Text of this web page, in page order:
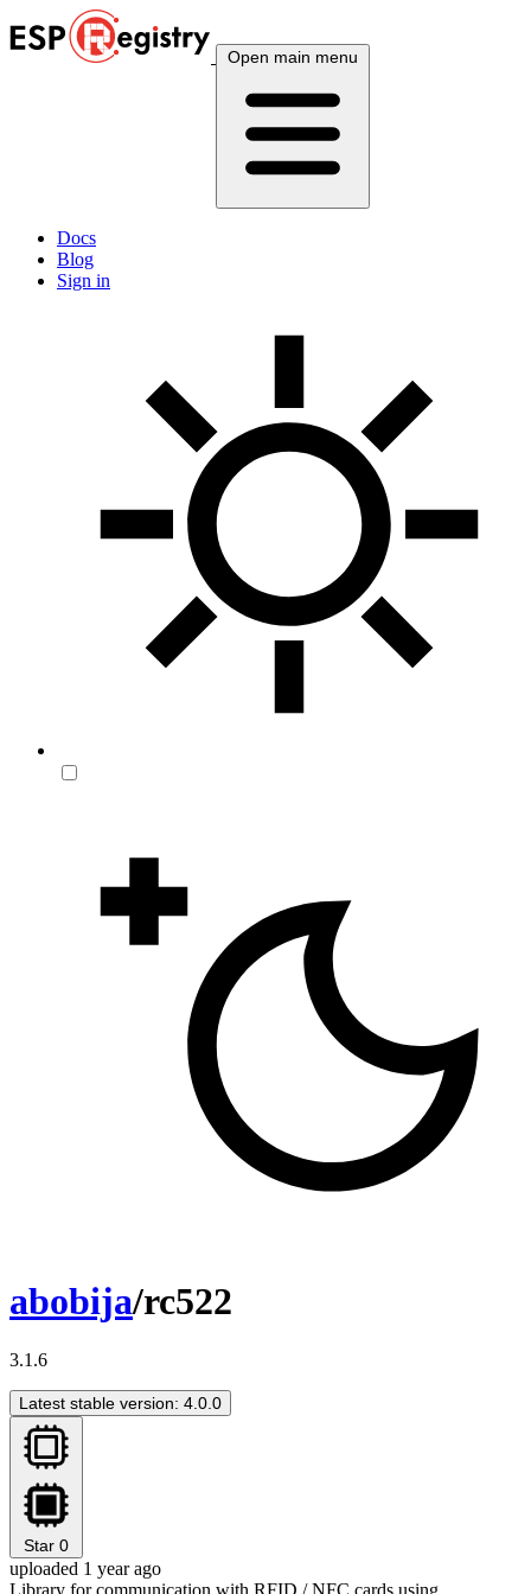
Open main menu
Docs
Blog
Sign in
abobija/rc522
3.1.6
Latest stable version: 4.0.0
Star 0
uploaded 1 year ago
Library for communication with RFID / NFC cards using